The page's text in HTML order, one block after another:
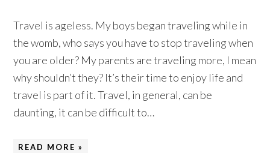
Travel is ageless. My boys began traveling while in
the womb, who says you have to stop traveling when
you are older? My parents are traveling more, I mean
why shouldn’t they? It’s their time to enjoy life and
travel is part of it. Travel, in general, can be
daunting, it can be difficult to…
READ MORE »